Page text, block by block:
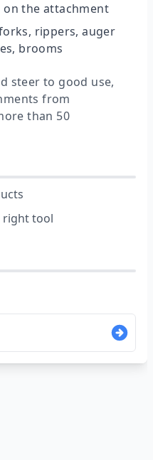
on the attachment
rippers, auger
brooms
steer to good use,
from
than 50
right tool